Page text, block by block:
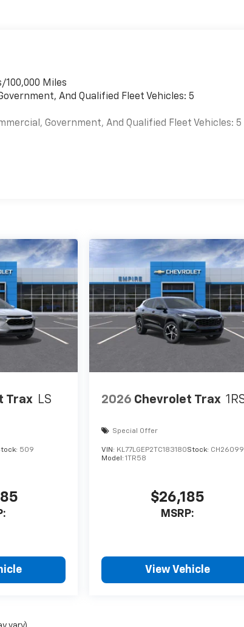
100,000 Miles
And Qualified Fleet Vehicles: 5
Government, And Qualified Fleet Vehicles: 5
Trax LS
509
2026 Chevrolet Trax
Special Offer
VIN: KL77LGEP2TC183180Stock:
Model:1TR58
$26,185
MSRP:
View Vehicle